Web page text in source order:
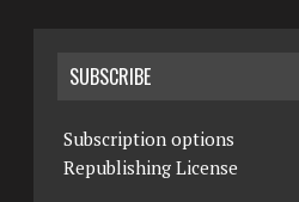
SUBSCRIBE
Subscription options
Republishing License